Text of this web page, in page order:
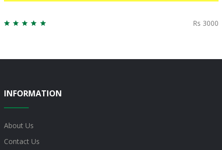
Rs 3000
INFORMATION
About Us
Contact Us